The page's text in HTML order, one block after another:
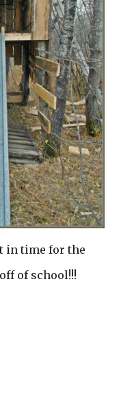
in time for the
of school!!!